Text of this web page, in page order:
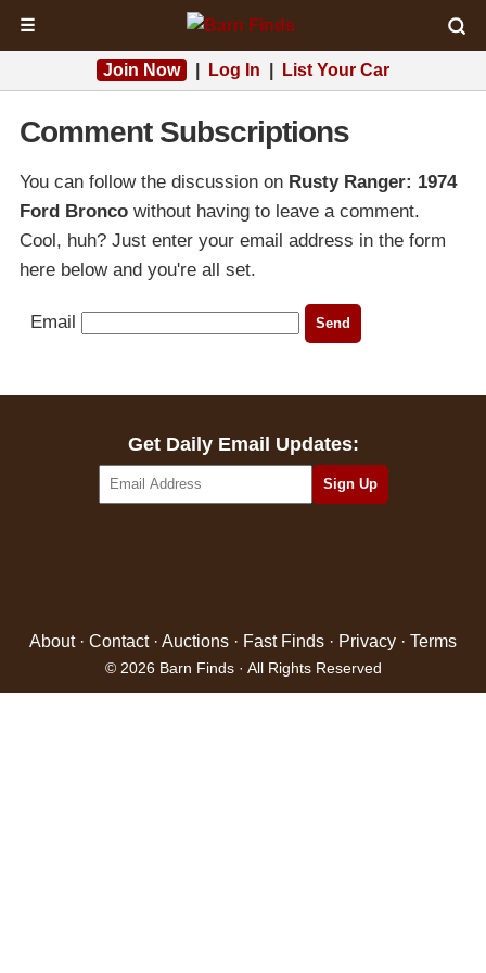
☰
Join Now Log In List Your Car
Comment Subscriptions
You can follow the discussion on Rusty Ranger: 1974
Ford Bronco without having to leave a comment.
Cool, huh? Just enter your email address in the form
here below and you're all set.
Email
Get Daily Email Updates:
About· Contact· Auctions · Fast Finds · Privacy · Terms
© 2026 Barn Finds · All Rights Reserved